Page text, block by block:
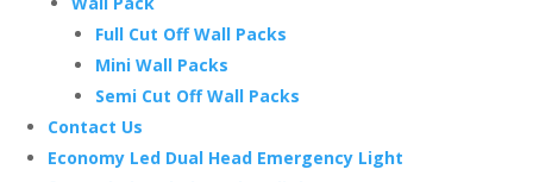
Full Cut Off Wall Packs
Mini Wall Packs
Semi Cut Off Wall Packs
Contact Us
Economy Led Dual Head Emergency Light